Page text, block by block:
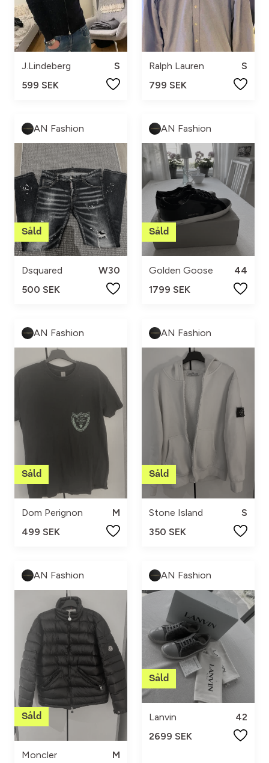
J.Lindeberg
S
599 SEK
Ralph Lauren
S
799 SEK
AN Fashion
Dsquared
W30
500 SEK
AN Fashion
Golden Goose
44
1799 SEK
AN Fashion
Dom Perignon
M
499 SEK
AN Fashion
Stone Island
S
350 SEK
AN Fashion
Moncler
M
AN Fashion
Lanvin
42
2699 SEK